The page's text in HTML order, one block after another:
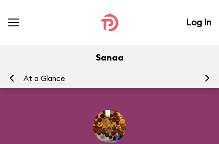
Log In
Sanaa
At a Glance